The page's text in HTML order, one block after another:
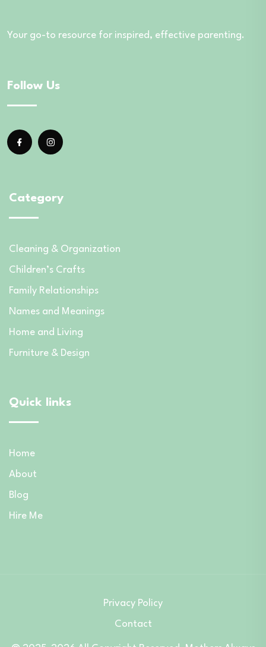
Your go-to resource for inspired, effective parenting.
Follow Us
Category
Cleaning & Organization
Children’s Crafts
Family Relationships
Names and Meanings
Home and Living
Furniture & Design
Quick links
Home
About
Blog
Hire Me
Privacy Policy
Contact